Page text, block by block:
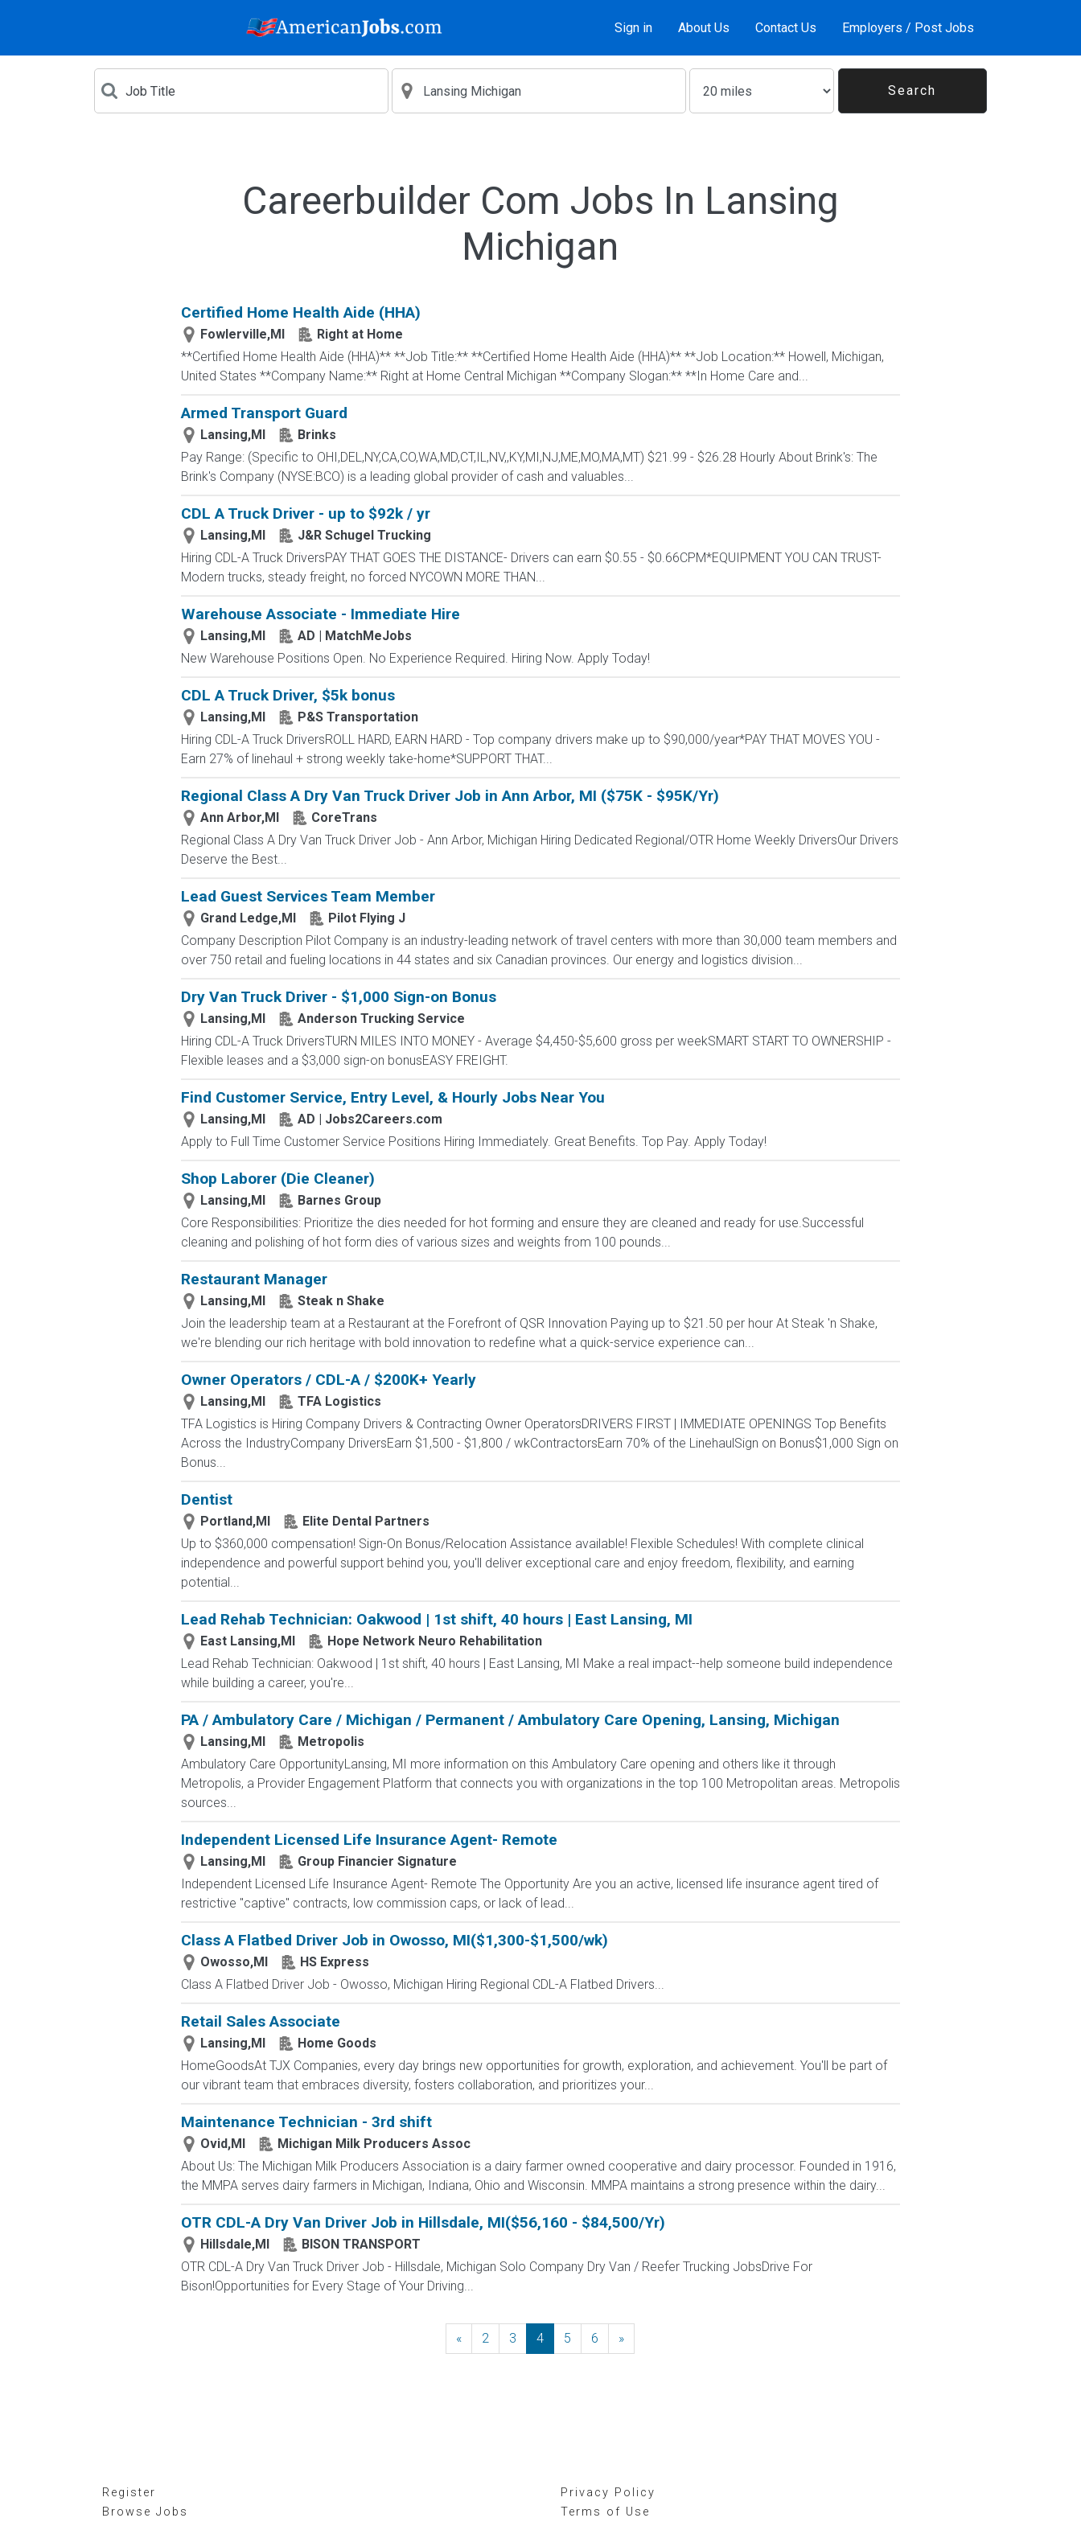
Sign in About Us Contact Us Employers / Post Jobs
Careerbuilder Com Jobs In Lansing
Michigan
Certified Home Health Aide (HHA)
Fowlerville,MI
Right at Home
**Certified Home Health Aide (HHA)** **Job Title:** **Certified Home Health Aide (HHA)** **Job Location:** Howell, Michigan,
United States **Company Name:** Right at Home Central Michigan **Company Slogan:** **In Home Care and...
Armed Transport Guard
Lansing,MI
Brinks
Pay Range: (Specific to OHI,DEL,NY,CA,CO,WA,MD,CT,IL,NV,,KY,MI,NJ,ME,MO,MA,MT) $21.99 - $26.28 Hourly About Brink's: The
Brink's Company (NYSE:BCO) is a leading global provider of cash and valuables...
CDL A Truck Driver - up to $92k / yr
Lansing,MI
J&R Schugel Trucking
Hiring CDL-A Truck DriversPAY THAT GOES THE DISTANCE- Drivers can earn $0.55 - $0.66CPM*EQUIPMENT YOU CAN TRUST-
Modern trucks, steady freight, no forced NYCOWN MORE THAN...
Warehouse Associate - Immediate Hire
Lansing,MI
AD | MatchMeJobs
New Warehouse Positions Open. No Experience Required. Hiring Now. Apply Today!
CDL A Truck Driver, $5k bonus
Lansing,MI
P&S Transportation
Hiring CDL-A Truck DriversROLL HARD, EARN HARD - Top company drivers make up to $90,000/year*PAY THAT MOVES YOU -
Earn 27% of linehaul + strong weekly take-home*SUPPORT THAT...
Regional Class A Dry Van Truck Driver Job in Ann Arbor, MI ($75K - $95K/Yr)
Ann Arbor,MI
CoreTrans
Regional Class A Dry Van Truck Driver Job - Ann Arbor, Michigan Hiring Dedicated Regional/OTR Home Weekly DriversOur Drivers
Deserve the Best...
Lead Guest Services Team Member
Grand Ledge,MI
Pilot Flying J
Company Description Pilot Company is an industry-leading network of travel centers with more than 30,000 team members and
over 750 retail and fueling locations in 44 states and six Canadian provinces. Our energy and logistics division...
Dry Van Truck Driver - $1,000 Sign-on Bonus
Lansing,MI
Anderson Trucking Service
Hiring CDL-A Truck DriversTURN MILES INTO MONEY - Average $4,450-$5,600 gross per weekSMART START TO OWNERSHIP -
Flexible leases and a $3,000 sign-on bonusEASY FREIGHT.
Find Customer Service, Entry Level, & Hourly Jobs Near You
Lansing,MI
AD | Jobs2Careers.com
Apply to Full Time Customer Service Positions Hiring Immediately. Great Benefits. Top Pay. Apply Today!
Shop Laborer (Die Cleaner)
Lansing,MI
Barnes Group
Core Responsibilities: Prioritize the dies needed for hot forming and ensure they are cleaned and ready for use.Successful
cleaning and polishing of hot form dies of various sizes and weights from 100 pounds...
Restaurant Manager
Lansing,MI
Steak n Shake
Join the leadership team at a Restaurant at the Forefront of QSR Innovation Paying up to $21.50 per hour At Steak 'n Shake,
we're blending our rich heritage with bold innovation to redefine what a quick-service experience can...
Owner Operators / CDL-A / $200K+ Yearly
Lansing,MI
TFA Logistics
TFA Logistics is Hiring Company Drivers & Contracting Owner OperatorsDRIVERS FIRST | IMMEDIATE OPENINGS Top Benefits
Across the IndustryCompany DriversEarn $1,500 - $1,800 / wkContractorsEarn 70% of the LinehaulSign on Bonus$1,000 Sign on
Bonus...
Dentist
Portland,MI
Elite Dental Partners
Up to $360,000 compensation! Sign-On Bonus/Relocation Assistance available! Flexible Schedules! With complete clinical
independence and powerful support behind you, you'll deliver exceptional care and enjoy freedom, flexibility, and earning
potential...
Lead Rehab Technician: Oakwood | 1st shift, 40 hours | East Lansing, MI
East Lansing,MI
Hope Network Neuro Rehabilitation
Lead Rehab Technician: Oakwood | 1st shift, 40 hours | East Lansing, MI Make a real impact--help someone build independence
while building a career, you're...
PA / Ambulatory Care / Michigan / Permanent / Ambulatory Care Opening, Lansing, Michigan
Lansing,MI
Metropolis
Ambulatory Care OpportunityLansing, MI more information on this Ambulatory Care opening and others like it through
Metropolis, a Provider Engagement Platform that connects you with organizations in the top 100 Metropolitan areas. Metropolis
sources...
Independent Licensed Life Insurance Agent- Remote
Lansing,MI
Group Financier Signature
Independent Licensed Life Insurance Agent- Remote The Opportunity Are you an active, licensed life insurance agent tired of
restrictive "captive" contracts, low commission caps, or lack of lead...
Class A Flatbed Driver Job in Owosso, MI($1,300-$1,500/wk)
Owosso,MI
HS Express
Class A Flatbed Driver Job - Owosso, Michigan Hiring Regional CDL-A Flatbed Drivers...
Retail Sales Associate
Lansing,MI
Home Goods
HomeGoodsAt TJX Companies, every day brings new opportunities for growth, exploration, and achievement. You'll be part of
our vibrant team that embraces diversity, fosters collaboration, and prioritizes your...
Maintenance Technician - 3rd shift
Ovid,MI
Michigan Milk Producers Assoc
About Us: The Michigan Milk Producers Association is a dairy farmer owned cooperative and dairy processor. Founded in 1916,
the MMPA serves dairy farmers in Michigan, Indiana, Ohio and Wisconsin. MMPA maintains a strong presence within the dairy...
OTR CDL-A Dry Van Driver Job in Hillsdale, MI($56,160 - $84,500/Yr)
Hillsdale,MI
BISON TRANSPORT
OTR CDL-A Dry Van Truck Driver Job - Hillsdale, Michigan Solo Company Dry Van / Reefer Trucking JobsDrive For
Bison!Opportunities for Every Stage of Your Driving...
« Previous
2 3 4 5 6 »
Register
Browse Jobs
Privacy Policy
Terms of Use